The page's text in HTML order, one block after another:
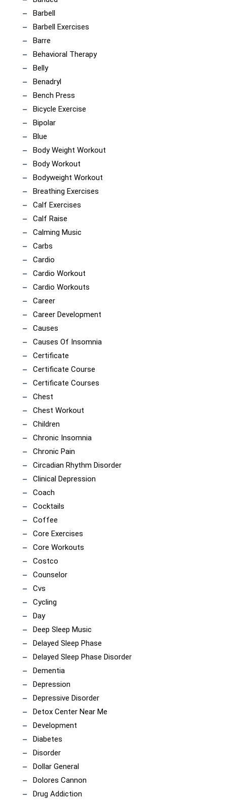
Barbell
Barbell Exercises
Barre
Behavioral Therapy
Belly
Benadryl
Bench Press
Bicycle Exercise
Bipolar
Blue
Body Weight Workout
Body Workout
Bodyweight Workout
Breathing Exercises
Calf Exercises
Calf Raise
Calming Music
Carbs
Cardio
Cardio Workout
Cardio Workouts
Career
Career Development
Causes
Causes Of Insomnia
Certificate
Certificate Course
Certificate Courses
Chest
Chest Workout
Children
Chronic Insomnia
Chronic Pain
Circadian Rhythm Disorder
Clinical Depression
Coach
Cocktails
Coffee
Core Exercises
Core Workouts
Costco
Counselor
Cvs
Cycling
Day
Deep Sleep Music
Delayed Sleep Phase
Delayed Sleep Phase Disorder
Dementia
Depression
Depressive Disorder
Detox Center Near Me
Development
Diabetes
Disorder
Dollar General
Dolores Cannon
Drug Addiction